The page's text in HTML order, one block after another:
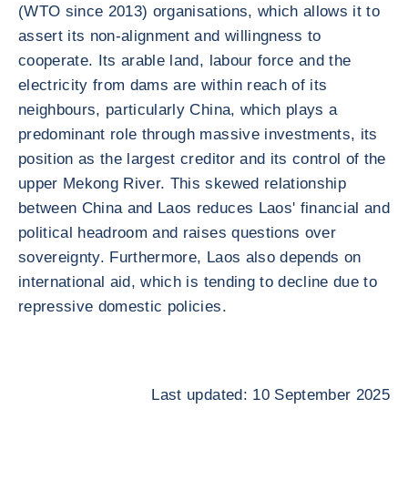
(WTO since 2013) organisations, which allows it to
assert its non-alignment and willingness to
cooperate. Its arable land, labour force and the
electricity from dams are within reach of its
neighbours, particularly China, which plays a
predominant role through massive investments, its
position as the largest creditor and its control of the
upper Mekong River. This skewed relationship
between China and Laos reduces Laos' financial and
political headroom and raises questions over
sovereignty. Furthermore, Laos also depends on
international aid, which is tending to decline due to
repressive domestic policies.
Last updated: 10 September 2025